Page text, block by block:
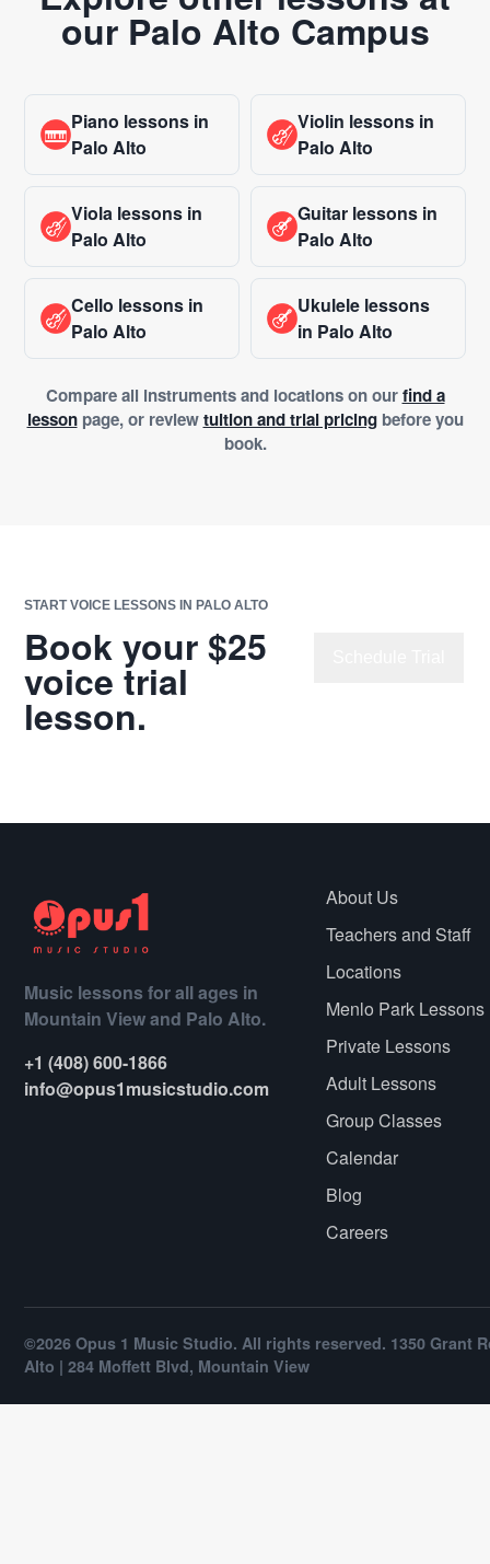
our Palo Alto Campus
Piano lessons in
Palo Alto
Violin lessons in
Palo Alto
Viola lessons in
Palo Alto
Guitar lessons in
Palo Alto
Cello lessons in
Palo Alto
Ukulele lessons
in Palo Alto
Compare all instruments and locations on ourfind a
lessonpage, or reviewtuition and trial pricingbefore you
book.
START VOICE LESSONS IN PALO ALTO
Book your $25
voice trial
lesson.
Music lessons for all ages in
Mountain View and Palo Alto.
+1 (408) 600-1866
info@opus1musicstudio.com
About Us
Teachers and Staff
Locations
Menlo Park Lessons
Private Lessons
Adult Lessons
Group Classes
Calendar
Blog
Careers
©2026 Opus 1 Music Studio. All rights reserved. 1350 Grant
Alto | 284 Moffett Blvd, Mountain View